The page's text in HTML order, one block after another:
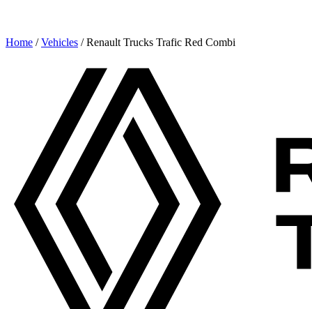
Home /Vehicles /Renault Trucks Trafic Red Combi